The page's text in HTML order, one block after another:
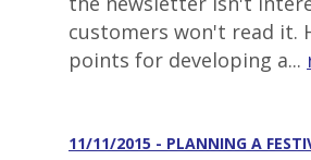
customers won't read it.
points for developing a...
11/11/2015 - PLANNING A